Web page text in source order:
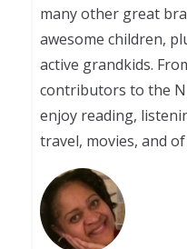
many other great
awesome children,
active grandkids.
contributors to the
enjoy reading,
travel, movies, and